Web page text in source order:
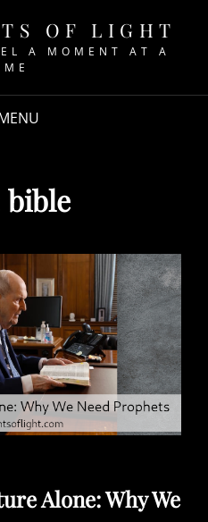
OF LIGHT
A MOMENT AT A
bible
Alone: Why We